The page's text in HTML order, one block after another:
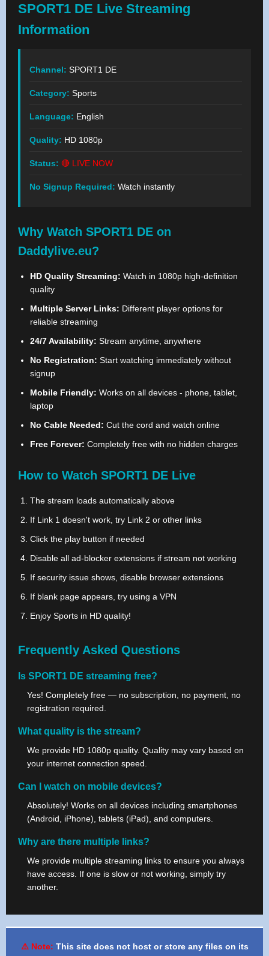
SPORT1 DE Live Streaming
Information
Channel: SPORT1 DE
Category: Sports
Language: English
Quality: HD 1080p
Status: 🔴 LIVE NOW
No Signup Required: Watch instantly
Why Watch SPORT1 DE on
Daddylive.eu?
HD Quality Streaming: Watch in 1080p high-definition
quality
Multiple Server Links: Different player options for
reliable streaming
24/7 Availability: Stream anytime, anywhere
No Registration: Start watching immediately without
signup
Mobile Friendly: Works on all devices - phone, tablet,
laptop
No Cable Needed: Cut the cord and watch online
Free Forever: Completely free with no hidden charges
How to Watch SPORT1 DE Live
The stream loads automatically above
If Link 1 doesn't work, try Link 2 or other links
Click the play button if needed
Disable all ad-blocker extensions if stream not working
If security issue shows, disable browser extensions
If blank page appears, try using a VPN
Enjoy Sports in HD quality!
Frequently Asked Questions
Is SPORT1 DE streaming free?
Yes! Completely free — no subscription, no payment, no
registration required.
What quality is the stream?
We provide HD 1080p quality. Quality may vary based on
your internet connection speed.
Can I watch on mobile devices?
Absolutely! Works on all devices including smartphones
(Android, iPhone), tablets (iPad), and computers.
Why are there multiple links?
We provide multiple streaming links to ensure you always
have access. If one is slow or not working, simply try
another.
⚠️ Note: This site does not host or store any files on its